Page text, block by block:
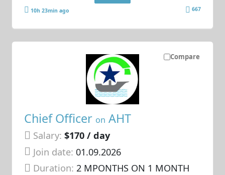
10h 23min ago 667
Compare
Chief Officer on AHT
Salary: $170 / day
Join date: 01.09.2026
Duration:2 MPONTHS ON 1 MONTH